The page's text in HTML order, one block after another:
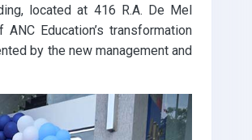
located at 416 R.A. De Mel
Education’s transformation
by the new management and